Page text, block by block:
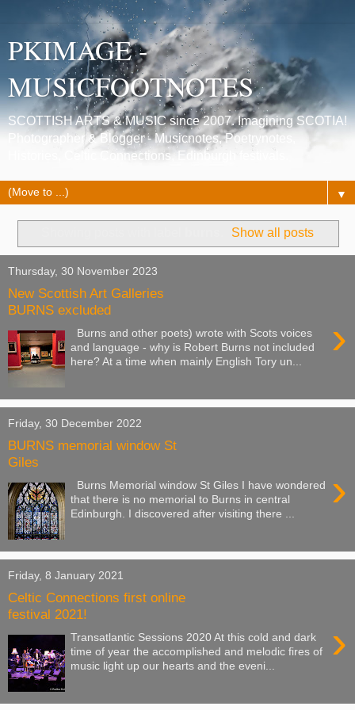
PKIMAGE -
MUSICFOOTNOTES
SCOTTISH ARTS & MUSIC since 2007. Imagining SCOTIA!
Photographer & Blogger - Musicnotes, Poetrynotes,
Histories, Celtic Connections, Edinburgh festivals.
▼
Show all posts
Thursday, 30 November 2023
New Scottish Art Galleries
BURNS excluded
›
Burns and other poets) wrote with Scots voices
and language - why is Robert Burns not included
here? At a time when mainly English Tory un...
Friday, 30 December 2022
BURNS memorial window St
Giles
›
Burns Memorial window St Giles I have wondered
that there is no memorial to Burns in central
Edinburgh. I discovered after visiting there ...
Friday, 8 January 2021
Celtic Connections first online
festival 2021!
›
Transatlantic Sessions 2020 At this cold and dark
time of year the accomplished and melodic fires of
music light up our hearts and the eveni...